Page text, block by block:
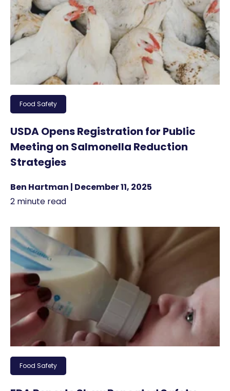
Food Safety
USDA Opens Registration for Public
Meeting on Salmonella Reduction
Strategies
Ben Hartman | December 11, 2025
2 minute read
Food Safety